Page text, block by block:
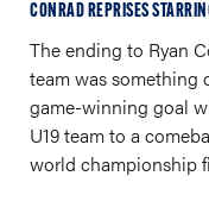
CONRAD REPRISES
The ending to Ryan
team was something
game-winning goal
U19 team to a
world championship